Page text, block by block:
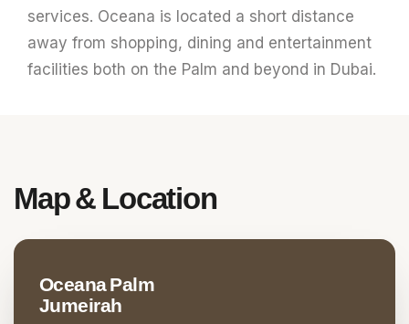
services. Oceana is located a short distance
away from shopping, dining and entertainment
facilities both on the Palm and beyond in Dubai.
Map & Location
Oceana Palm
Jumeirah